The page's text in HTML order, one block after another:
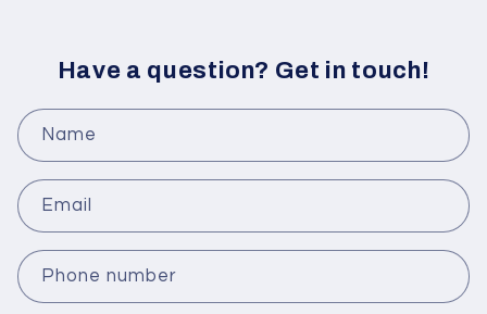
Have a question? Get in touch!
Name
Email
Phone number